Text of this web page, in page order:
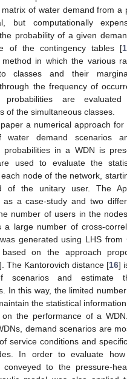
of water demand from a
but computationally
probability of a given
of the contingency tables [
method in which the various
classes and their
the frequency of
are
of the simultaneous classes.
a numerical approach
water demand scenarios
probabilities in a WDN is
used to evaluate the
node of the network,
of the unitary user. The
as a case-study and two
number of users in the
a large number of cross-
generated using LHS from
based on the approach
]. The Kantorovich distance [16]
scenarios and estimate
In this way, the limited
the statistical
on the performance of a
demand scenarios are
service conditions and
In order to evaluate
conveyed to the pressure-